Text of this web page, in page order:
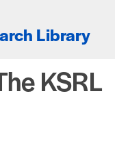
Library
KSRL